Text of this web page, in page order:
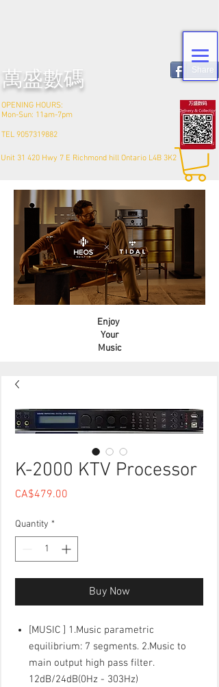
Share
Unit 31 420 Hwy 7 E Richmond hill Ontario L4B 3K2
OPENING HOURS:
Mon-Sun: 11am-7pm
TEL 9057319882
​萬盛數碼
Enjoy
Your
Music
K-2000 KTV Processor
CA$479.00
Quantity *
Buy Now
[MUSIC ] 1.Music parametric
equilibrium: 7 segments. 2.Music to
main output high pass filter.
12dB/24dB(0Hz - 303Hz)